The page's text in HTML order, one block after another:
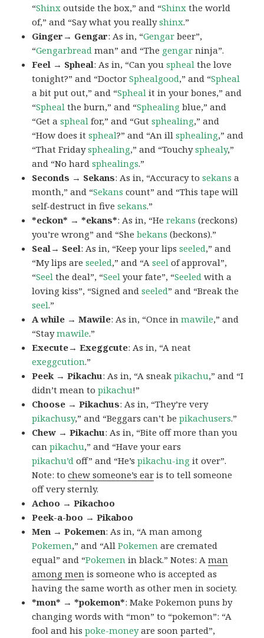
“Shinx outside the box,” and “Shinx the world
of,” and “Say what you reallyshinx.”
Ginger→ Gengar: As in, “Gengar beer”,
“Gengarbread man” and “The gengar ninja”.
Feel → Spheal: As in, “Can youspheal the love
tonight?” and “DoctorSphealgood,” and “Spheal
a bit put out,” and “Spheal it in your bones,” and
“Spheal the burn,” and “Sphealing blue,” and
“Get aspheal for,” and “Gutsphealing,” and
“How does itspheal?” and “An illsphealing,” and
“That Fridaysphealing,” and “Touchysphealy,”
and “No hardsphealings.”
Seconds → Sekans: As in, “Accuracy tosekans a
month,” and “Sekans count” and “This tape will
self-destruct in fivesekans.”
*eckon* → *ekans*: As in, “Herekans (reckons)
you’re wrong” and “Shebekans (beckons).”
Seal→ Seel: As in, “Keep your lipsseeled,” and
“My lips areseeled,” and “Aseel of approval”,
“Seel the deal”, “Seel your fate”, “Seeled with a
loving kiss”, “Signed andseeled” and “Break the
seel.”
A while → Mawile: As in, “Once inmawile,” and
“Staymawile.”
Execute→ Exeggcute: As in, “A neat
exeggcution.”
Peek → Pikachu: As in, “A sneakpikachu,” and “I
didn’t mean topikachu!”
Choose → Pikachus: As in, “They’re very
pikachusy,” and “Beggars can’t bepikachusers.”
Chew → Pikachu: As in, “Bite off more than you
canpikachu,” and “Have your ears
pikachu’d off” and “He’spikachu-ing it over”.
Note: tochew someone’s ear is to tell someone
off very sternly.
Achoo → Pikachoo
Peek-a-boo → Pikaboo
Men → Pokemen: As in, “A man among
Pokemen,” and “AllPokemen are cremated
equal” and “Pokemen in black.” Notes: Aman
among men is someone who is accepted as
having the same worth as other men in society.
*mon* → *pokemon*: Make Pokemon puns by
changing words with “mon” to “pokemon”: “A
fool and hispoke-moneyare soon parted”,